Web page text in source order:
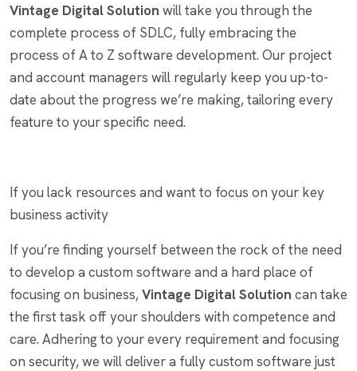
Vintage Digital Solution will take you through the
complete process of SDLC, fully embracing the
process of A to Z software development. Our project
and account managers will regularly keep you up-to-
date about the progress we’re making, tailoring every
feature to your specific need.
If you lack resources and want to focus on your key
business activity
If you’re finding yourself between the rock of the need
to develop a custom software and a hard place of
focusing on business,Vintage Digital Solution can take
the first task off your shoulders with competence and
care. Adhering to your every requirement and focusing
on security, we will deliver a fully custom software just